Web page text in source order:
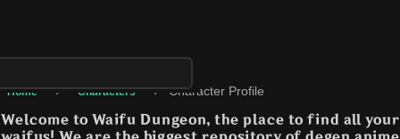
Home › Characters › Character Profile
Welcome to Waifu Dungeon, the place to find all your